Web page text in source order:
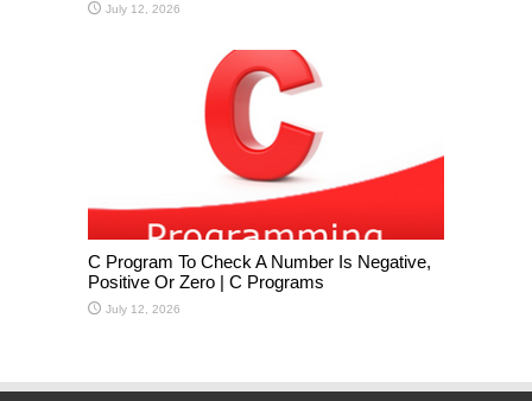
July 12, 2026
C Program To Check A Number Is Negative,
Positive Or Zero | C Programs
July 12, 2026